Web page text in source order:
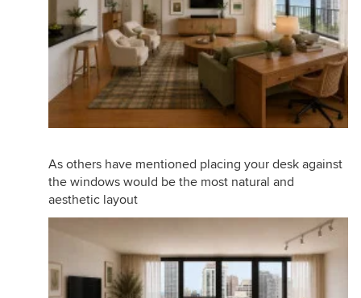
As others have mentioned placing your desk against
the windows would be the most natural and
aesthetic layout